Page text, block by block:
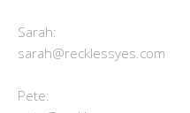
Sarah:
sarah@recklessyes.com
Pete: